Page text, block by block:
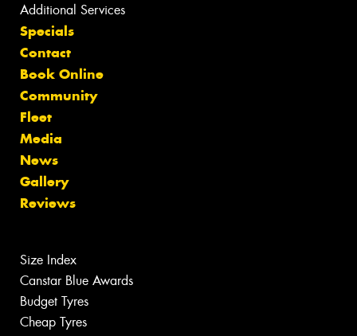
Additional Services
Specials
Contact
Book Online
Community
Fleet
Media
News
Gallery
Reviews
Size Index
Canstar Blue Awards
Budget Tyres
Cheap Tyres